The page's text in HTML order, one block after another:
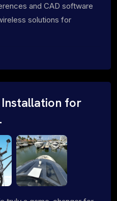
and CAD software
solutions for
for